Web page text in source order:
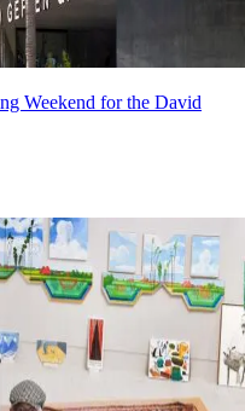
Weekend for the David